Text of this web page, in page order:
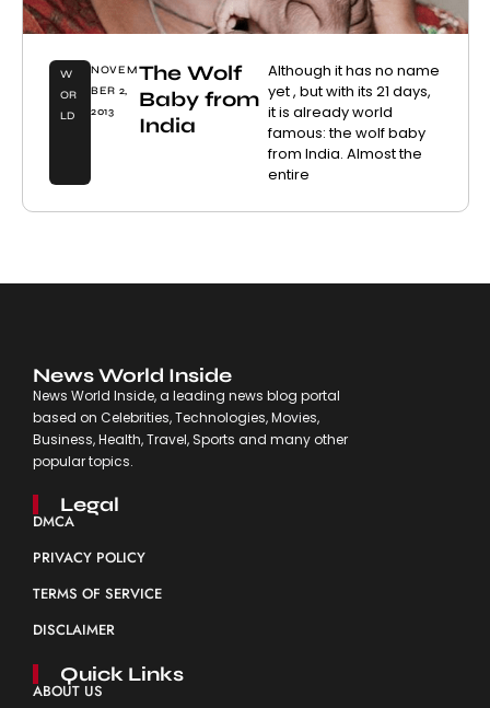
W
OR
LD
NOVEM
BER 2,
2013
The Wolf
Baby from
India
Although it has no name
yet , but with its 21 days,
it is already world
famous: the wolf baby
from India. Almost the
entire
News World Inside
News World Inside, a leading news blog portal
based on Celebrities, Technologies, Movies,
Business, Health, Travel, Sports and many other
popular topics.
Legal
DMCA
PRIVACY POLICY
TERMS OF SERVICE
DISCLAIMER
Quick Links
ABOUT US